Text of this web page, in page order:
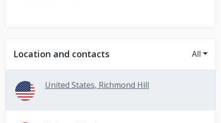
Location and contacts All
United States, Richmond Hill